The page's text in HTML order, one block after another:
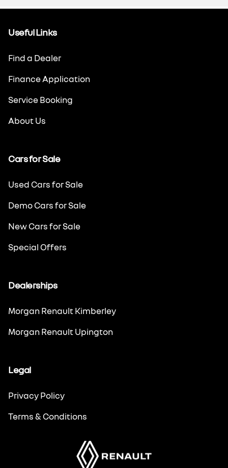
Useful Links
Find a Dealer
Finance Application
Service Booking
About Us
Cars for Sale
Used Cars for Sale
Demo Cars for Sale
New Cars for Sale
Special Offers
Dealerships
Morgan Renault Kimberley
Morgan Renault Upington
Legal
Privacy Policy
Terms & Conditions